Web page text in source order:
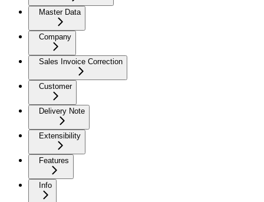
Master Data
Company
Sales Invoice Correction
Customer
Delivery Note
Extensibility
Features
Info